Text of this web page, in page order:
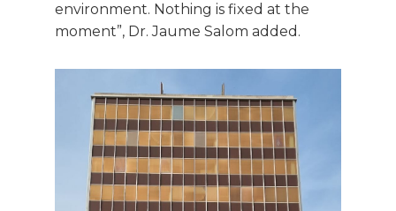
environment. Nothing is fixed at the
moment”, Dr. Jaume Salom added.